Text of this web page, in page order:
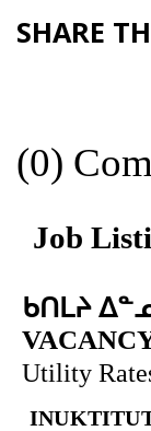
SHARE
(0)
Job
ᑲᑎᒪᔨ
Utility